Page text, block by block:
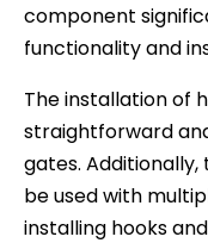
component
functionality and
The installation of
straightforward
gates.
be used with
installing hooks